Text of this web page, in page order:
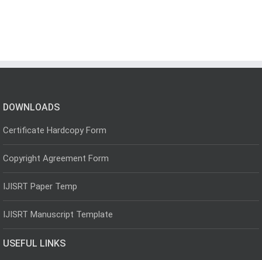
DOWNLOADS
Certificate Hardcopy Form
Copyright Agreement Form
IJISRT Paper Temp
IJISRT Manuscript Template
USEFUL LINKS